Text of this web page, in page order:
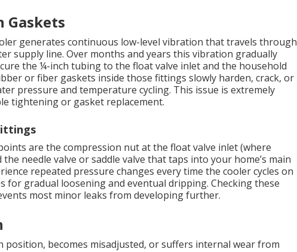
Gaskets
generates continuous low-level vibration that travels through
supply line. Over months and years this vibration gradually
the ¼-inch tubing to the float valve inlet and the household
or fiber gaskets inside those fittings slowly harden, crack, or
pressure and temperature cycling. This issue is extremely
tightening or gasket replacement.
are the compression nut at the float valve inlet (where
needle valve or saddle valve that taps into your home’s main
repeated pressure changes every time the cooler cycles on
for gradual loosening and eventual dripping. Checking these
most minor leaks from developing further.
position, becomes misadjusted, or suffers internal wear from